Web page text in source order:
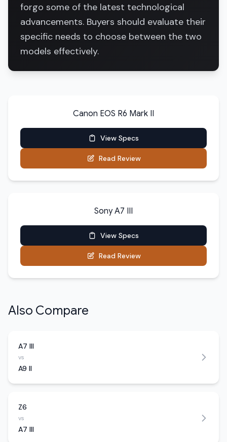
forgo some of the latest technological
advancements. Buyers should evaluate their
specific needs to choose between the two
models effectively.
Canon EOS R6 Mark II
View Specs
Read Review
Sony A7 III
View Specs
Read Review
Also Compare
A7 III
vs
A9 II
Z6
vs
A7 III